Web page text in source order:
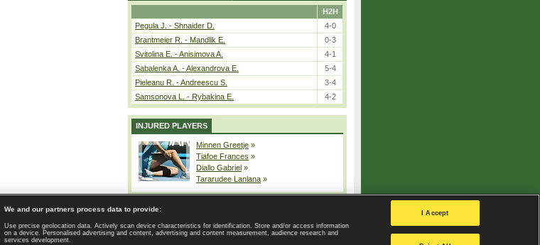
H2H
Pegula J. - Shnaider D.
4-0
Brantmeier R. - Mandlik E.
0-3
Svitolina E. - Anisimova A.
4-1
Sabalenka A. - Alexandrova E.
5-4
Pieleanu R. - Andreescu S.
3-4
Samsonova L. - Rybakina E.
4-2
INJURED PLAYERS
Minnen Greetje »
Tiafoe Frances »
Diallo Gabriel »
Tararudee Lanlana »
| Contact | GDPR and Journalism | Terms of use | Privacy Policy |
Privacy settings
We and our partners process data to provide:
Use precise geolocation data. Actively scan device characteristics for identification. Store and/or access information
on a device. Personalised advertising and content, advertising and content measurement, audience research and
services development.
I Accept